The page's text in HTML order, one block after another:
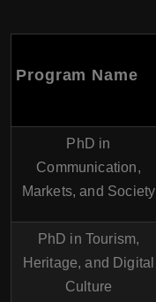
Program Name
PhD in
Communication,
Markets, and Society
PhD in Tourism,
Heritage, and Digital
Culture